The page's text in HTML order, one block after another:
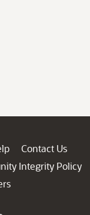
Contact Us
Integrity Policy